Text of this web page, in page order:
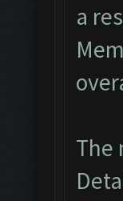
a
The